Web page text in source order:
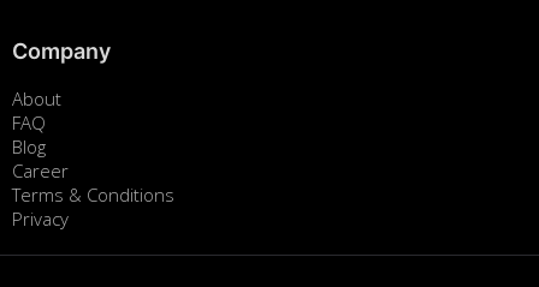
Company
About
FAQ
Blog
Career
Terms & Conditions
Privacy